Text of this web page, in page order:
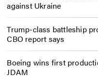
against Ukraine
Trump-class battleship
CBO report says
Boeing wins first
JDAM